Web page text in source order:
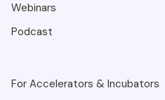
Webinars
Podcast
For Accelerators & Incubators